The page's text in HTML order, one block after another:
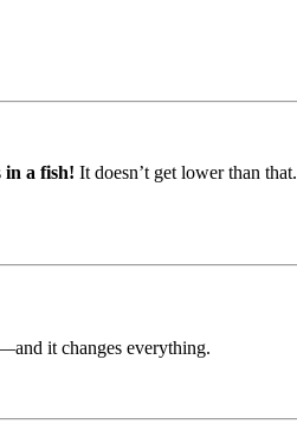
in a fish! It doesn’t get lower than that.
it changes everything.